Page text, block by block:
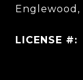
Englewood,
LICENSE #: